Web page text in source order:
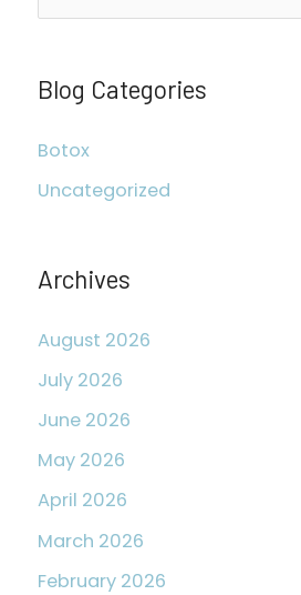
e
r
h
f
Blog Categories
Botox
Uncategorized
Archives
August 2026
July 2026
June 2026
May 2026
April 2026
March 2026
February 2026